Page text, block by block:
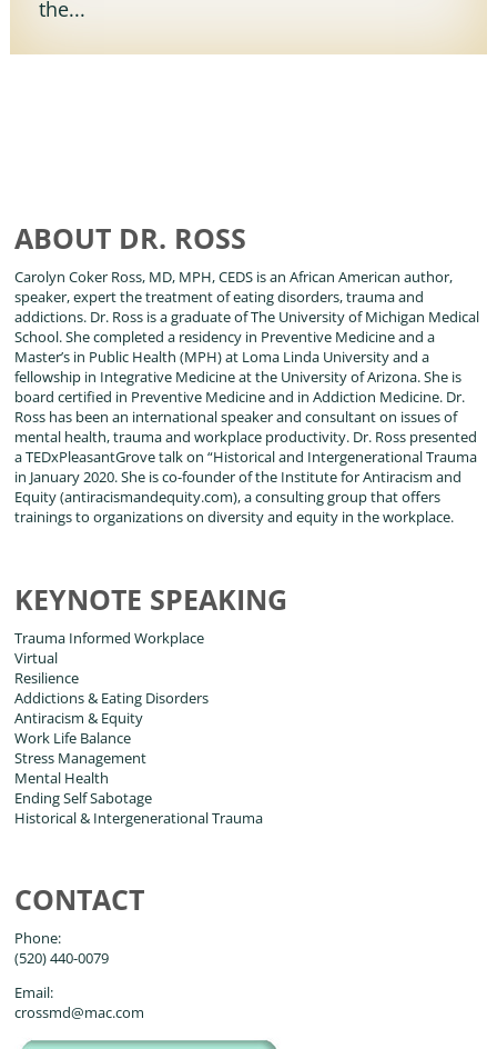
the...
ABOUT DR. ROSS
Carolyn Coker Ross, MD, MPH, CEDS is an African American author,
speaker, expert the treatment of eating disorders, trauma and
addictions. Dr. Ross is a graduate of The University of Michigan Medical
School. She completed a residency in Preventive Medicine and a
Master’s in Public Health (MPH) at Loma Linda University and a
fellowship in Integrative Medicine at the University of Arizona. She is
board certified in Preventive Medicine and in Addiction Medicine. Dr.
Ross has been an international speaker and consultant on issues of
mental health, trauma and workplace productivity. Dr. Ross presented
a TEDxPleasantGrove talk on “Historical and Intergenerational Trauma
in January 2020. She is co-founder of the Institute for Antiracism and
Equity (antiracismandequity.com), a consulting group that offers
trainings to organizations on diversity and equity in the workplace.
KEYNOTE SPEAKING
Trauma Informed Workplace
Virtual
Resilience
Addictions & Eating Disorders
Antiracism & Equity
Work Life Balance
Stress Management
Mental Health
Ending Self Sabotage
Historical & Intergenerational Trauma
CONTACT
Phone:
(520) 440-0079
Email:
crossmd@mac.com